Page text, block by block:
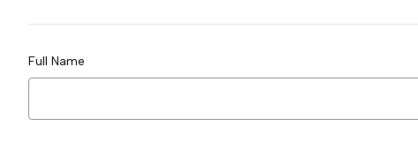
Full Name